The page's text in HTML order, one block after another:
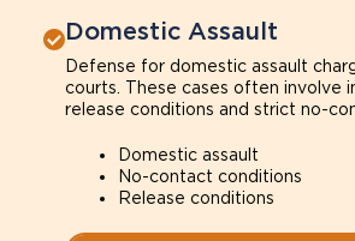
Domestic Assault
Defense for domestic assault
courts. These cases often involve
release conditions and strict no-
Domestic assault
No-contact conditions
Release conditions